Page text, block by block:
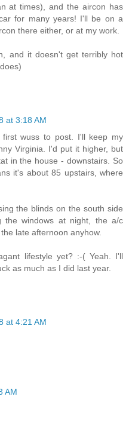
at times), and the aircon has
for many years! I'll be on a
there either, or at my work.
and it doesn't get terribly hot
at 3:18 AM
wuss to post. I'll keep my
Virginia. I'd put it higher, but
in the house - downstairs. So
it's about 85 upstairs, where
the blinds on the south side
the windows at night, the a/c
late afternoon anyhow.
lifestyle yet? :-( Yeah. I'll
as much as I did last year.
at 4:21 AM
AM